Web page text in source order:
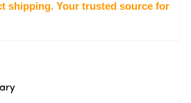
shipping. Your trusted source for